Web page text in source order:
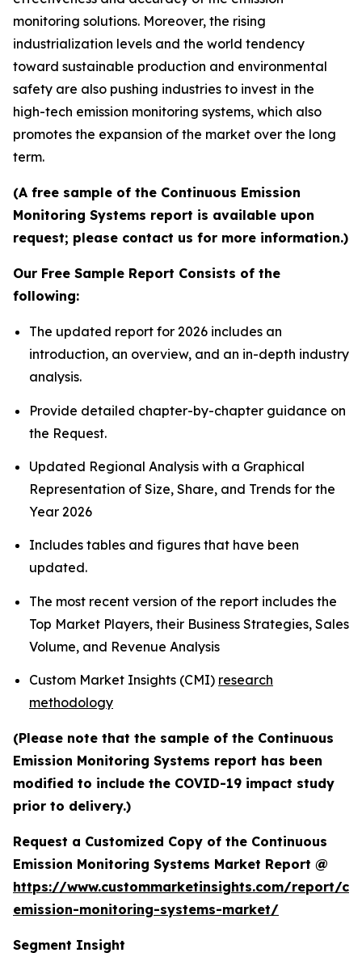
monitoring solutions. Moreover, the rising
industrialization levels and the world tendency
toward sustainable production and environmental
safety are also pushing industries to invest in the
high-tech emission monitoring systems, which also
promotes the expansion of the market over the long
term.
(A free sample of the Continuous Emission
Monitoring Systems report is available upon
request; please contact us for more information.)
Our Free Sample Report Consists of the
following:
The updated report for 2026 includes an
introduction, an overview, and an in-depth industry
analysis.
Provide detailed chapter-by-chapter guidance on
the Request.
Updated Regional Analysis with a Graphical
Representation of Size, Share, and Trends for the
Year 2026
Includes tables and figures that have been
updated.
The most recent version of the report includes the
Top Market Players, their Business Strategies, Sales
Volume, and Revenue Analysis
Custom Market Insights (CMI) research
methodology
(Please note that the sample of the Continuous
Emission Monitoring Systems report has been
modified to include the COVID-19 impact study
prior to delivery.)
Request a Customized Copy of the Continuous
Emission Monitoring Systems Market Report @
https://www.custommarketinsights.com/report/
emission-monitoring-systems-market/
Segment Insight